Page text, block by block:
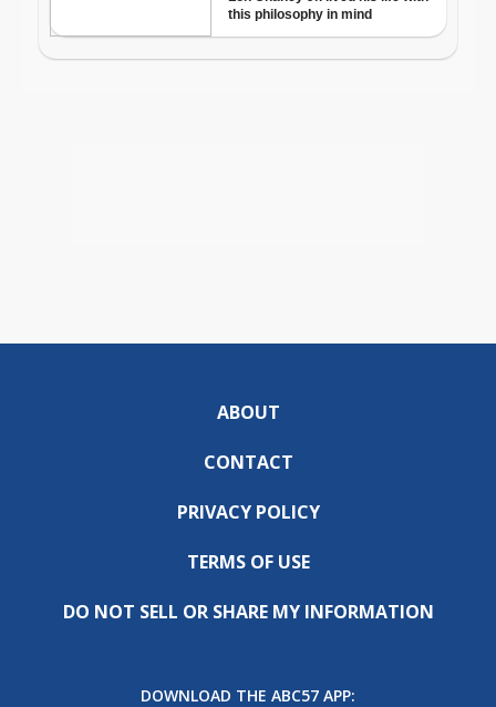
ABOUT
CONTACT
PRIVACY POLICY
TERMS OF USE
DO NOT SELL OR SHARE MY INFORMATION
DOWNLOAD THE ABC57 APP: